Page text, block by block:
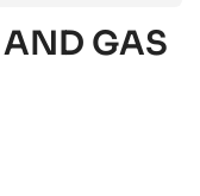
GAS